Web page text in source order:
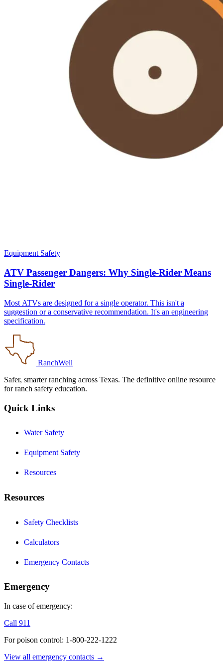
Equipment Safety
ATV Passenger Dangers: Why Single-Rider Means
Single-Rider
Most ATVs are designed for a single operator. This isn't a
suggestion or a conservative recommendation. It's an engineering
specification.
RanchWell
Safer, smarter ranching across Texas. The definitive online resource
for ranch safety education.
Quick Links
Water Safety
Equipment Safety
Resources
Resources
Safety Checklists
Calculators
Emergency Contacts
Emergency
In case of emergency:
Call 911
For poison control: 1-800-222-1222
View all emergency contacts →